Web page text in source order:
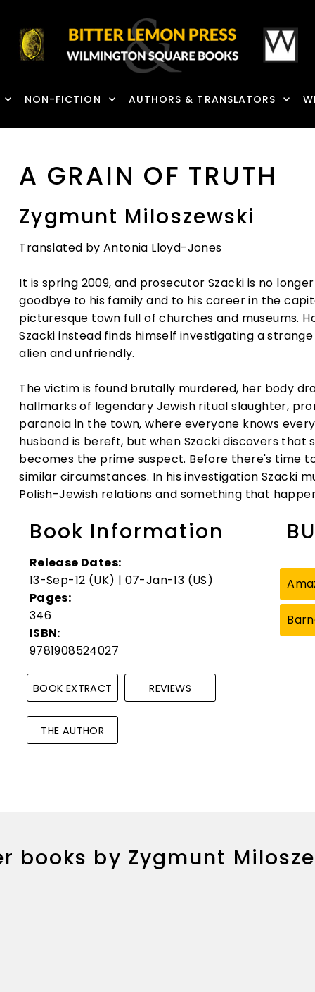
NON-FICTION AUTHORS & TRANSLATORS
A GRAIN OF TRUTH
Zygmunt Miloszewski
Translated by Antonia Lloyd-Jones
It is spring 2009, and prosecutor Szacki is no
goodbye to his family and to his career in the
picturesque town full of churches and museums.
Szacki instead finds himself investigating a
alien and unfriendly.
The victim is found brutally murdered, her body
hallmarks of legendary Jewish ritual slaughter,
paranoia in the town, where everyone knows
husband is bereft, but when Szacki discovers that
becomes the prime suspect. Before there's time
similar circumstances. In his investigation Szacki
Polish-Jewish relations and something that
Book Information
Release Dates:
13-Sep-12 (UK) | 07-Jan-13 (US)
Pages:
346
ISBN:
9781908524027
BOOK EXTRACT REVIEWS
THE AUTHOR
books by Zygmunt